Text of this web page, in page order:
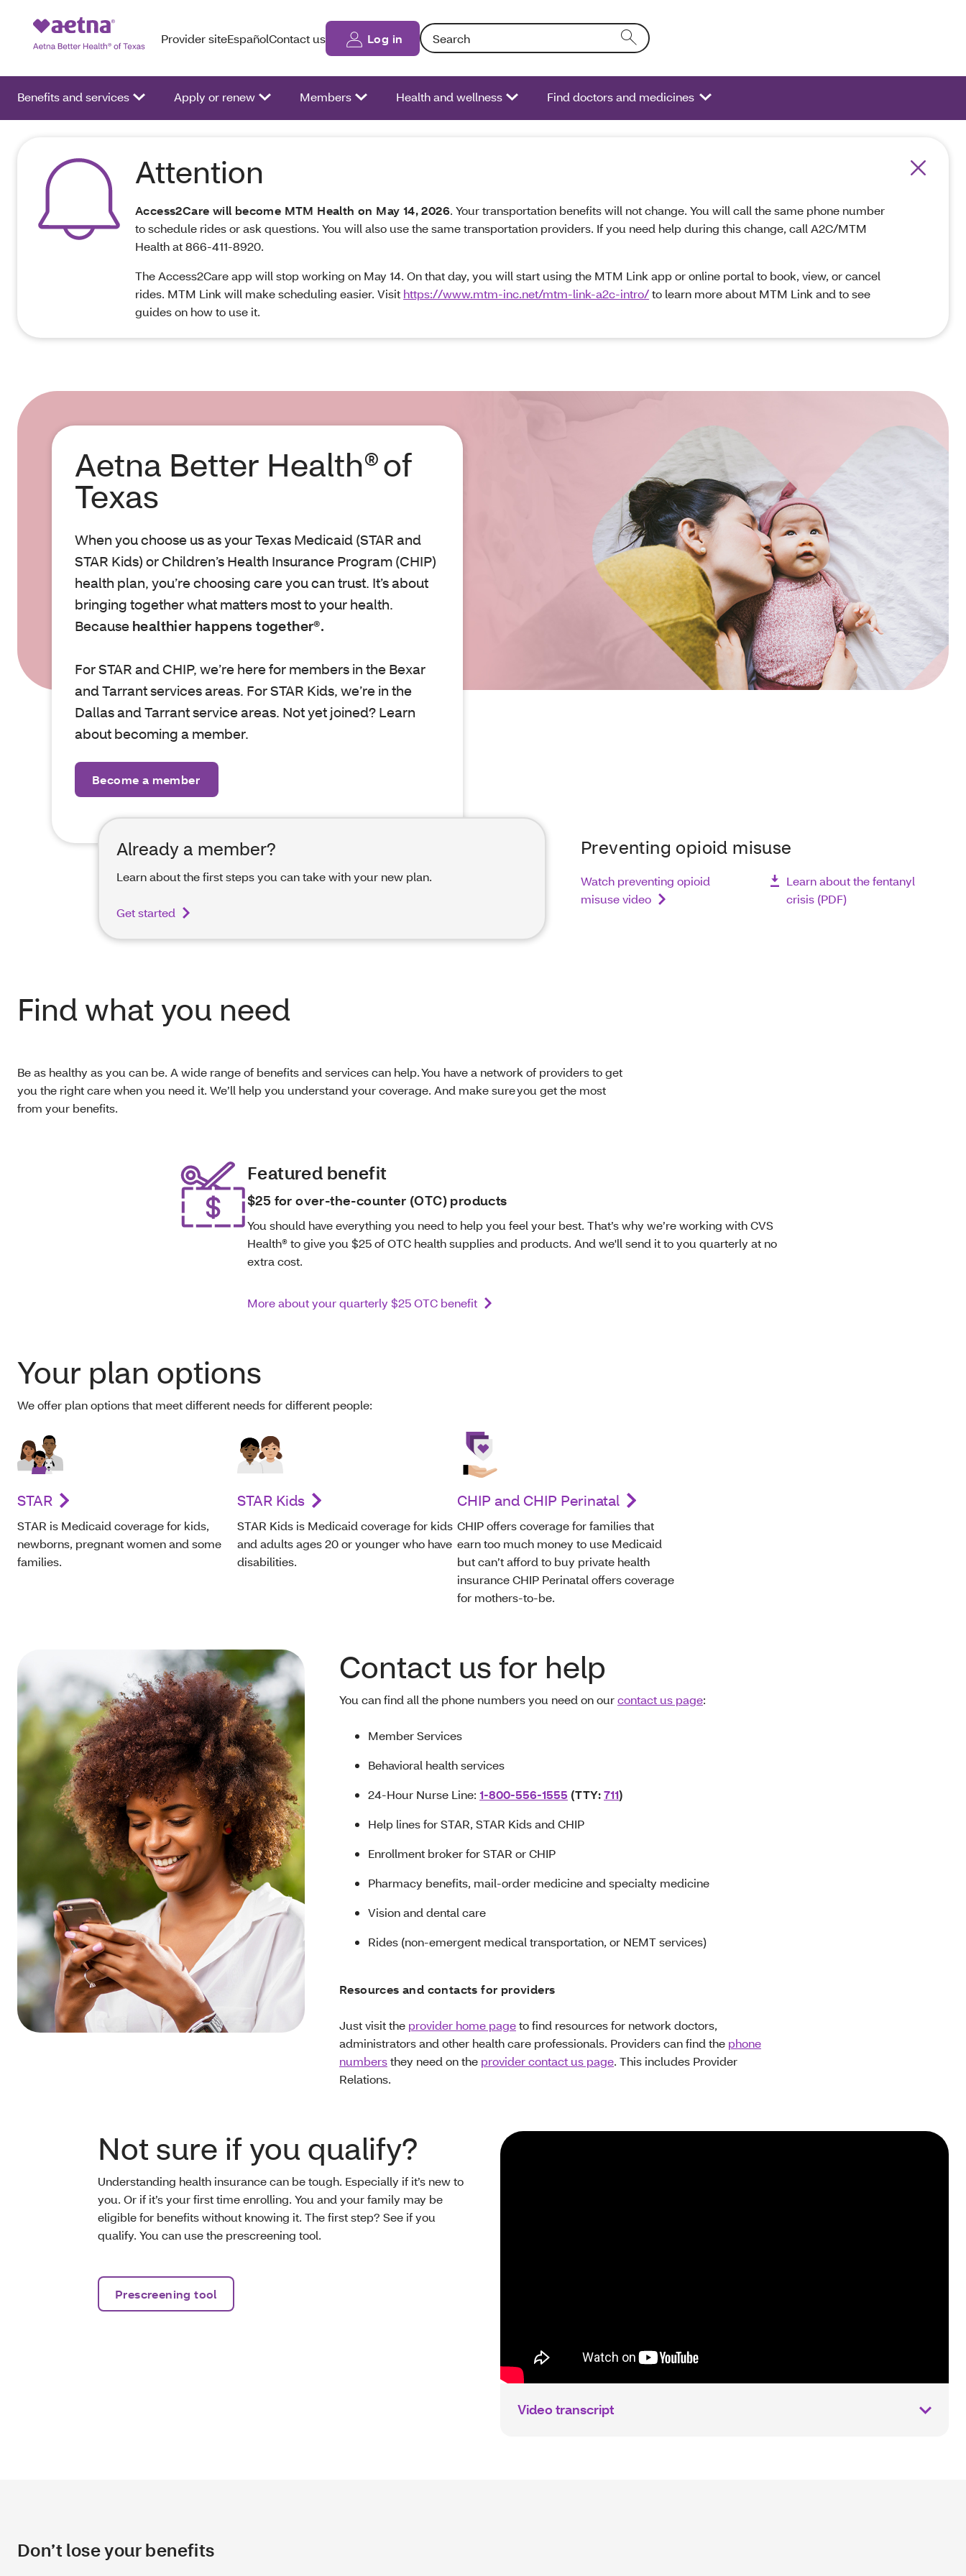
Provider siteEspañolContact us Log in Search: Entering text into the form field will activate a list of options.
Benefits and services Apply or renew Members Health and wellness Find doctors and medicines
Attention
Access2Care will become MTM Health on May 14, 2026. Your transportation benefits will not change. You will call the same phone number
to schedule rides or ask questions. You will also use the same transportation providers. If you need help during this change, call A2C/MTM
Health at 866‑411‑8920.
The Access2Care app will stop working on May 14. On that day, you will start using the MTM Link app or online portal to book, view, or cancel
rides. MTM Link will make scheduling easier. Visit https://www.mtm-inc.net/mtm-link-a2c-intro/to learn more about MTM Link and to see
guides on how to use it.
Aetna Better Health® of
Texas
When you choose us as your Texas Medicaid (STAR and
STAR Kids) or Children’s Health Insurance Program (CHIP)
health plan, you’re choosing care you can trust. It’s about
bringing together what matters most to your health.
Because healthier happens together®.
For STAR and CHIP, we’re here for members in the Bexar
and Tarrant services areas. For STAR Kids, we’re in the
Dallas and Tarrant service areas. Not yet joined? Learn
about becoming a member.
Become a member
Already a member?
Learn about the first steps you can take with your new plan.
Get started
Preventing opioid misuse
Watch preventing opioid
misuse video
Learn about the fentanyl
crisis (PDF)
Find what you need
Be as healthy as you can be. A wide range of benefits and services can help. You have a network of providers to get
you the right care when you need it. We’ll help you understand your coverage. And make sure you get the most
from your benefits.
Featured benefit
$25 for over-the-counter (OTC) products
You should have everything you need to help you feel your best. That’s why we’re working with CVS
Health® to give you $25 of OTC health supplies and products. And we'll send it to you quarterly at no
extra cost.
More about your quarterly $25 OTC benefit
Your plan options
We offer plan options that meet different needs for different people:
STAR
STAR is Medicaid coverage for kids,
newborns, pregnant women and some
families.
STAR Kids
STAR Kids is Medicaid coverage for kids
and adults ages 20 or younger who have
disabilities.
CHIP and CHIP Perinatal
CHIP offers coverage for families that
earn too much money to use Medicaid
but can’t afford to buy private health
insurance CHIP Perinatal offers coverage
for mothers-to-be.
Contact us for help
You can find all the phone numbers you need on ourcontact us page:
Member Services
Behavioral health services
24-Hour Nurse Line: 1-800-556-1555 (TTY:711)
Help lines for STAR, STAR Kids and CHIP
Enrollment broker for STAR or CHIP
Pharmacy benefits, mail-order medicine and specialty medicine
Vision and dental care
Rides (non-emergent medical transportation, or NEMT services)
Resources and contacts for providers
Just visit the provider home pageto find resources for network doctors,
administrators and other health care professionals. Providers can find the phone
numbersthey need on the provider contact us page. This includes Provider
Relations.
Not sure if you qualify?
Understanding health insurance can be tough. Especially if it’s new to
you. Or if it’s your first time enrolling. You and your family may be
eligible for benefits without knowing it. The first step? See if you
qualify. You can use the prescreening tool.
Prescreening tool
Video transcript
Don’t lose your benefits